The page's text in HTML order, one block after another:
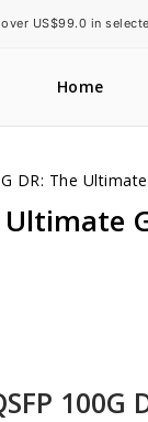
US$99.0 in
Home
DR: The
Ultimate